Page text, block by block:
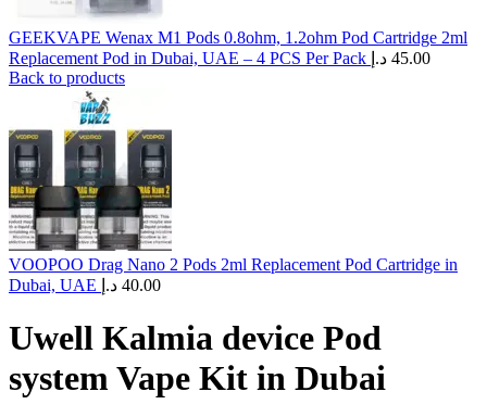
GEEKVAPE Wenax M1 Pods 0.8ohm, 1.2ohm Pod Cartridge 2ml
Replacement Pod in Dubai, UAE – 4 PCS Per Pack
45.00 د.إ
Back to products
VOOPOO Drag Nano 2 Pods 2ml Replacement Pod Cartridge in
Dubai, UAE
40.00 د.إ
Uwell Kalmia device Pod
system Vape Kit in Dubai